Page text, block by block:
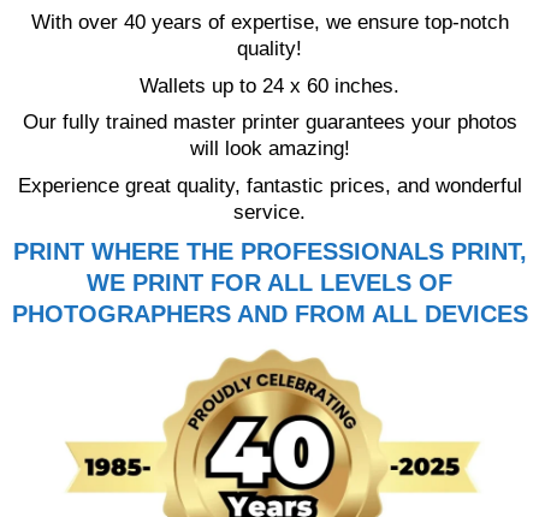
With over 40 years of expertise, we ensure top-notch
quality!
Wallets up to 24 x 60 inches.
Our fully trained master printer guarantees your photos
will look amazing!
Experience great quality, fantastic prices, and wonderful
service.
PRINT WHERE THE PROFESSIONALS PRINT,
WE PRINT FOR ALL LEVELS OF
PHOTOGRAPHERS AND FROM ALL DEVICES